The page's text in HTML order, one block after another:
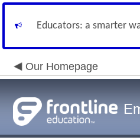
Educators: a smarter
Our Homepage